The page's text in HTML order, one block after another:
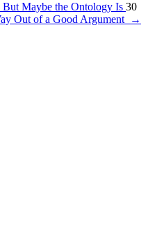
Maybe the Ontology Is 30
Out of a Good Argument
→